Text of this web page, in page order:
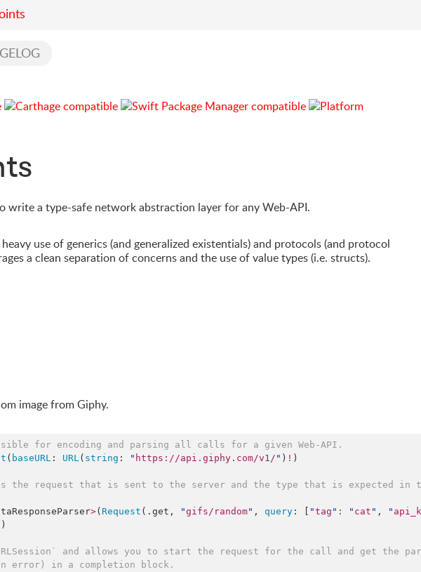
write a type-safe network abstraction layer for any Web-API.
use of generics (and generalized existentials) and protocols (and protocol
a clean separation of concerns and the use of value types (i.e. structs).
image from Giphy.
for encoding and parsing all calls for a given Web-API.
( baseURL : URL( string : " https://api.giphy.com/v1/ " ) ! )
the request that is sent to the server and the type that is expected in
>( Request (. get , "gifs/random" , query : [ "tag " : " cat " , "
and allows you to start the request for the call and get the
error) in a completion block.